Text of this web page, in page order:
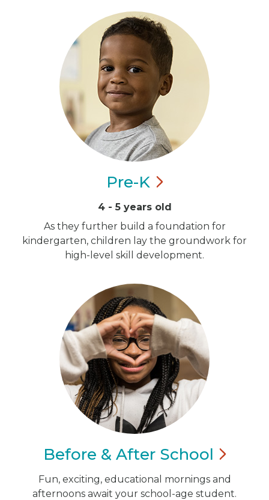
Pre-K
4 - 5 years old
As they further build a foundation for
kindergarten, children lay the groundwork for
high-level skill development.
Before & After School
Fun, exciting, educational mornings and
afternoons await your school-age student.